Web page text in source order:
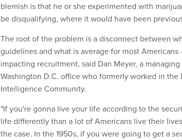
blemish is that he or she experimented with
be disqualifying, where it would have been
The root of the problem is a disconnect between
guidelines and what is average for most
impacting recruitment, said Dan Meyer, a
Washington D.C. office who formerly worked in the
Intelligence Community.
"If you're gonna live your life according to the
life differently than a lot of Americans live their
the case. In the 1950s, if you were going to get a